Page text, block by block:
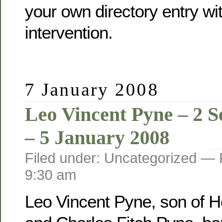
your own directory entry
intervention.
7 January 2008
Leo Vincent Pyne – 2
– 5 January 2008
Filed under: Uncategorized —
9:30 am
Leo Vincent Pyne, son of